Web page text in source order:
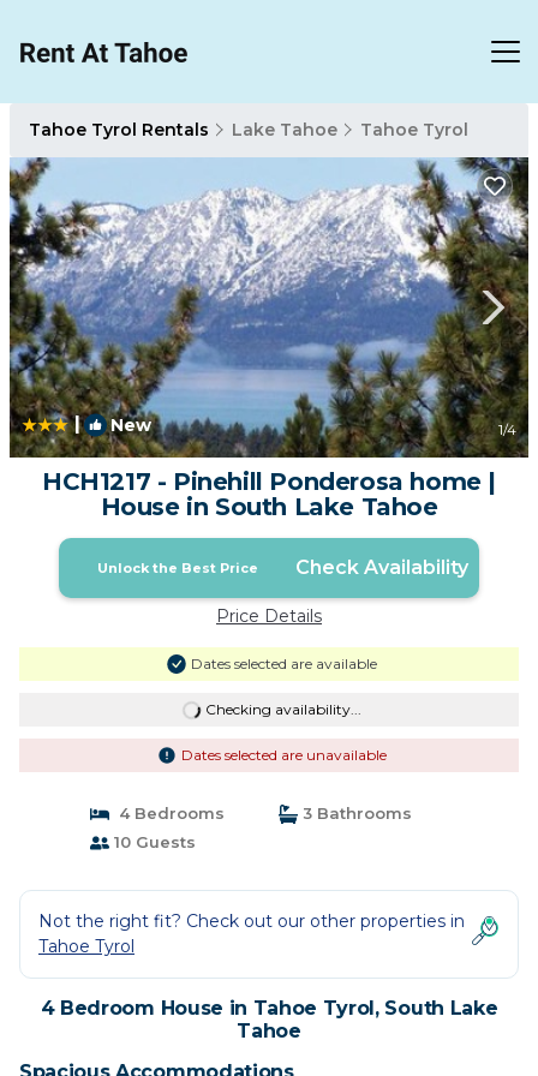
Tahoe Tyrol Rentals Lake Tahoe Tahoe Tyrol
| New 1/4
HCH1217 - Pinehill Ponderosa home |
House in South Lake Tahoe
Unlock the Best Price Check Availability
Price Details
Dates selected are available
Checking availability...
Dates selected are unavailable
4 Bedrooms
3 Bathrooms
10 Guests
Not the right fit? Check out our other properties in
Tahoe Tyrol
4 Bedroom House in Tahoe Tyrol, South Lake
Tahoe